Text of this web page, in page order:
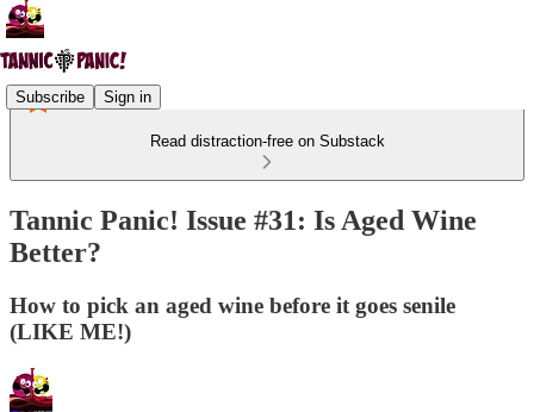
Subscribe Sign in
Read distraction-free on Substack
Tannic Panic! Issue #31: Is Aged Wine
Better?
How to pick an aged wine before it goes senile
(LIKE ME!)